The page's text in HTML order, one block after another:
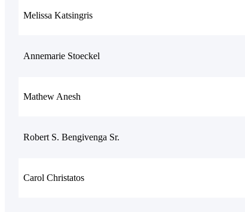
Melissa Katsingris
Annemarie Stoeckel
Mathew Anesh
Robert S. Bengivenga Sr.
Carol Christatos